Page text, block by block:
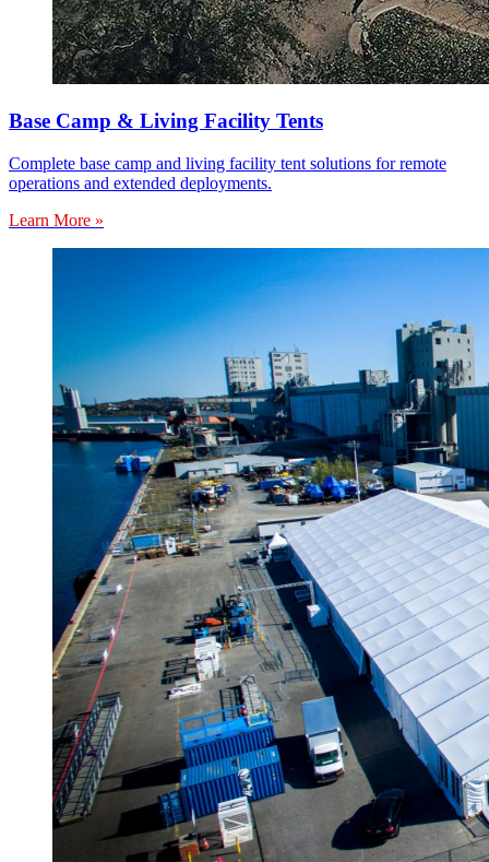
Base Camp & Living Facility Tents
Complete base camp and living facility tent solutions for remote
operations and extended deployments.
Learn More »